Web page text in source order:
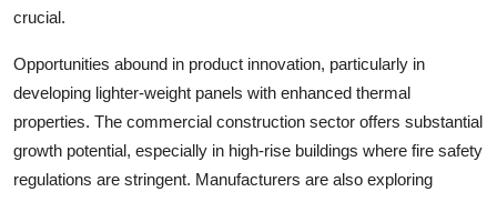
crucial.
Opportunities abound in product innovation, particularly in
developing lighter-weight panels with enhanced thermal
properties. The commercial construction sector offers substantial
growth potential, especially in high-rise buildings where fire safety
regulations are stringent. Manufacturers are also exploring